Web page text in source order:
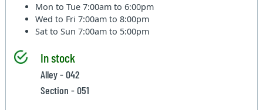
Mon to Tue7:00am to 6:00pm
Wed to Fri7:00am to 8:00pm
Sat to Sun7:00am to 5:00pm
In stock
Alley - 042
Section - 051